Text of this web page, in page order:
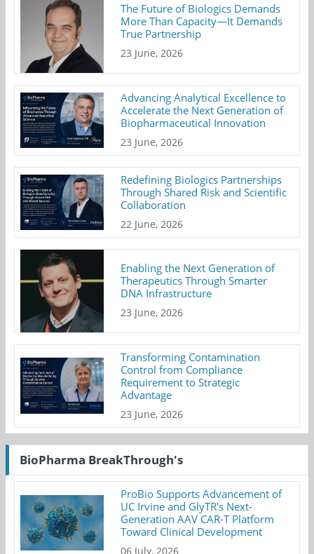
The Future of Biologics Demands
More Than Capacity—It Demands
True Partnership
23 June, 2026
Advancing Analytical Excellence to
Accelerate the Next Generation of
Biopharmaceutical Innovation
23 June, 2026
Redefining Biologics Partnerships
Through Shared Risk and Scientific
Collaboration
22 June, 2026
Enabling the Next Generation of
Therapeutics Through Smarter
DNA Infrastructure
23 June, 2026
Transforming Contamination
Control from Compliance
Requirement to Strategic
Advantage
23 June, 2026
BioPharma BreakThrough's
ProBio Supports Advancement of
UC Irvine and GlyTR's Next-
Generation AAV CAR-T Platform
Toward Clinical Development
06 July, 2026